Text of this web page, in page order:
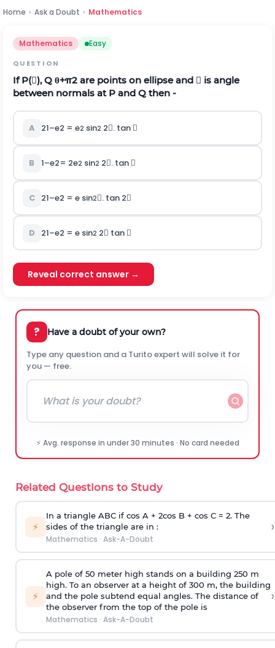
Home › Ask a Doubt › Mathematics
Mathematics Easy
QUESTION
If P(), Q θ+π2 are points on ellipse and  is angle
between normals at P and Q then -
A 21–e2 = e2 sin2 2. tan 
B 1–e2= 2e2 sin2 2. tan 
C 21–e2 = e sin2. tan 2
D 21–e2 = e sin2 2 tan 
Reveal correct answer →
? Have a doubt of your own?
Type any question and a Turito expert will solve it for
you — free.
⚡ Avg. response in under 30 minutes · No card needed
Related Questions to Study
⚡
In a triangle ABC if cos A + 2cos B + cos C = 2. The
sides of the triangle are in :
Mathematics · Ask-A-Doubt
›
⚡
A pole of 50 meter high stands on a building 250 m
high. To an observer at a height of 300 m, the building
and the pole subtend equal angles. The distance of
the observer from the top of the pole is
Mathematics · Ask-A-Doubt
›